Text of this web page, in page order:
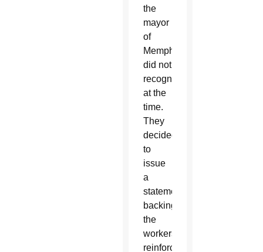
the
mayor
of
Memphis
did not
recognize
at the
time.
They
decided
to
issue
a
statement
backing
the
workers,
reinforcing